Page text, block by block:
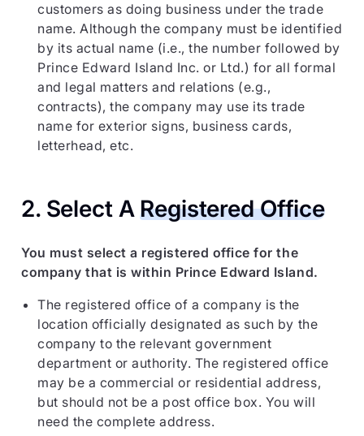
customers as doing business under the trade
name. Although the company must be identified
by its actual name (i.e., the number followed by
Prince Edward Island Inc. or Ltd.) for all formal
and legal matters and relations (e.g.,
contracts), the company may use its trade
name for exterior signs, business cards,
letterhead, etc.
2. Select ARegistered Office
You must select a registered office for the
company that is within Prince Edward Island.
The registered office of a company is the
location officially designated as such by the
company to the relevant government
department or authority. The registered office
may be a commercial or residential address,
but should not be a post office box. You will
need the complete address.